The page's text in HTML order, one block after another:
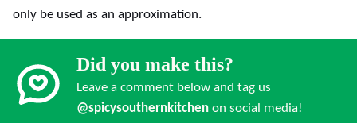
only be used as an approximation.
Did you make this?
Leave a comment below and tag us
@spicysouthernkitchen on social media!